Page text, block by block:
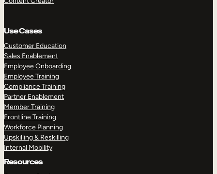
Use Cases
Customer Education
Sales Enablement
Employee Onboarding
Employee Training
Compliance Training
Partner Enablement
Member Training
Frontline Training
Workforce Planning
Upskilling & Reskilling
Internal Mobility
Resources